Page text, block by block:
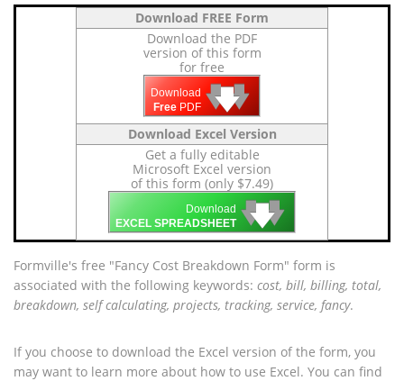
Download FREE Form
Download the PDF
version of this form
for free
Download
Free PDF 🡇
🡇
🡇
Download Excel Version
Get a fully editable
Microsoft Excel version
of this form (only $7.49)
Download
EXCEL SPREADSHEET 🡇
🡇
🡇
Formville's free "Fancy Cost Breakdown Form" form is
associated with the following keywords: cost, bill, billing, total,
breakdown, self calculating, projects, tracking, service, fancy.
If you choose to download the Excel version of the form, you
may want to learn more about how to use Excel. You can find